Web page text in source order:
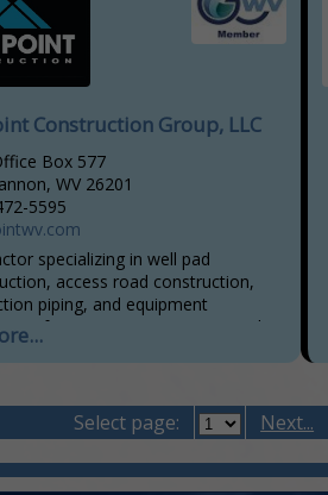
Construction Group, LLC
Box 577
WV 26201
5595
specializing in well pad
access road construction,
piping, and equipment
frac assist, equipment rental,
containment, well pad liners,
Select page: Next...